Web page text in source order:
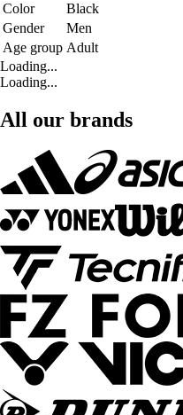
Color
Black
Gender
Men
Age group Adult
Loading...
Loading...
All our brands